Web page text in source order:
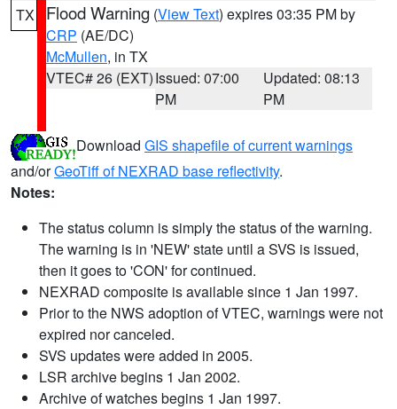
TX Flood Warning (View Text) expires 03:35 PM by
CRP (AE/DC)
McMullen, in TX
VTEC# 26 (EXT)Issued: 07:00
PM
Updated: 08:13
PM
Download GIS shapefile of current warnings
and/orGeoTiff of NEXRAD base reflectivity.
Notes:
The status column is simply the status of the warning.
The warning is in 'NEW' state until a SVS is issued,
then it goes to 'CON' for continued.
NEXRAD composite is available since 1 Jan 1997.
Prior to the NWS adoption of VTEC, warnings were not
expired nor canceled.
SVS updates were added in 2005.
LSR archive begins 1 Jan 2002.
Archive of watches begins 1 Jan 1997.